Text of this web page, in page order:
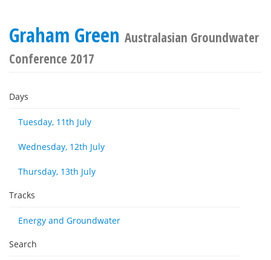
Graham Green Australasian Groundwater
Conference 2017
Days
Tuesday, 11th July
Wednesday, 12th July
Thursday, 13th July
Tracks
Energy and Groundwater
Search